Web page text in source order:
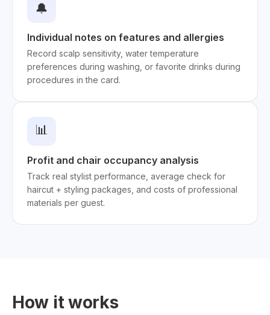
🔔
Individual notes on features and allergies
Record scalp sensitivity, water temperature
preferences during washing, or favorite drinks during
procedures in the card.
📊
Profit and chair occupancy analysis
Track real stylist performance, average check for
haircut + styling packages, and costs of professional
materials per guest.
How it works